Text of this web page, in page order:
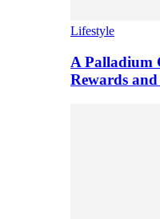
Lifestyle
A Palladium
Rewards and